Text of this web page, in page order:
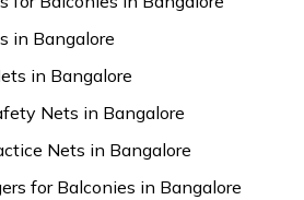
in Bangalore
in Bangalore
Nets in Bangalore
Nets in Bangalore
for Balconies in Bangalore